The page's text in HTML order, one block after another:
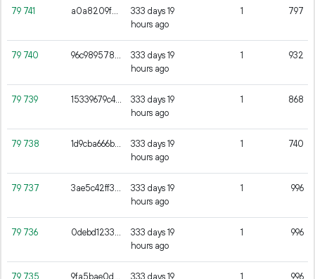
79 741 a0a8209fad7074601622c6ad66e162682777e2088eccf27f7af58725edaa651b
333 days 19
hours ago
1 797
79 740 96c9895788071b27cd8fbaee6cd2695aaed0645f2ce8160635cb8af59175d37e
333 days 19
hours ago
1 932
79 739 15339679c48dd49ce4d09999a8f1d57f2a488be9601524250410aee5f7c81c8e
333 days 19
hours ago
1 868
79 738 1d9cba666b9ff17ad790c9b3feee9ac4ec3a6d9dd751e27e6af40eeca5db3329
333 days 19
hours ago
1 740
79 737 3ae5c42ff36a5da4e7181bf4ed45758c2e3f1cc164f2b7c32e09023ed2481db2
333 days 19
hours ago
1 996
79 736 0debd1233f1c8d89aaeb2805c17ff0837a85334925d49597b9cce6e3cc9a3324
333 days 19
hours ago
1 996